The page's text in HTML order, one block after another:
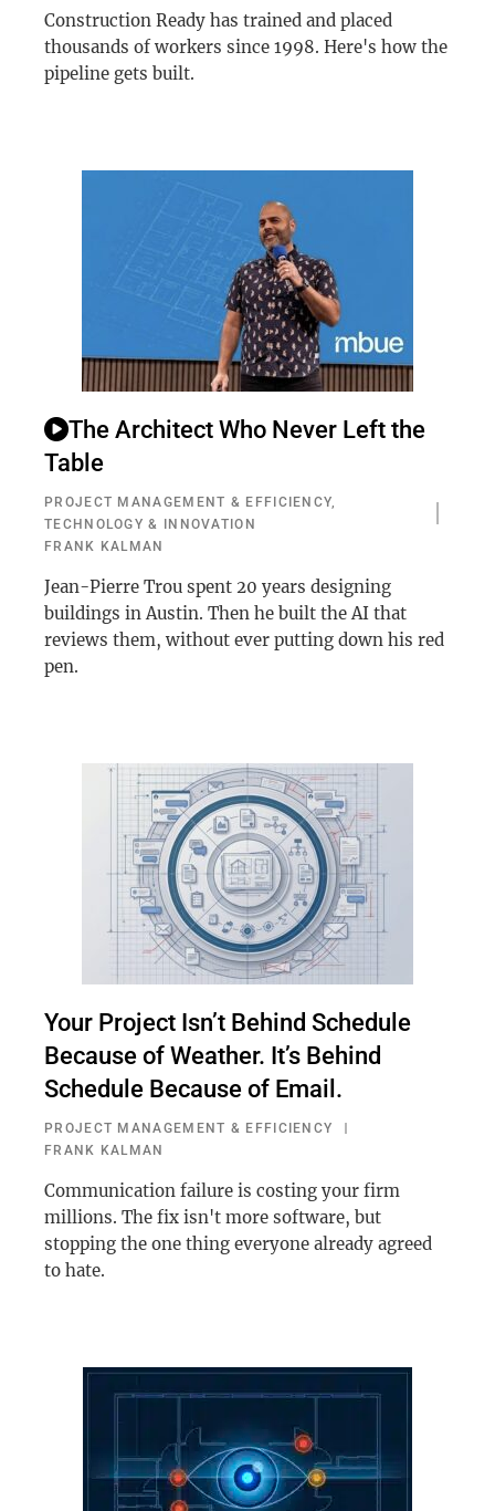
Construction Ready has trained and placed
thousands of workers since 1998. Here's how the
pipeline gets built.
The Architect Who Never Left the
Table
PROJECT MANAGEMENT & EFFICIENCY,
TECHNOLOGY & INNOVATION
FRANK KALMAN
Jean-Pierre Trou spent 20 years designing
buildings in Austin. Then he built the AI that
reviews them, without ever putting down his red
pen.
Your Project Isn’t Behind Schedule
Because of Weather. It’s Behind
Schedule Because of Email.
PROJECT MANAGEMENT & EFFICIENCY
FRANK KALMAN
Communication failure is costing your firm
millions. The fix isn't more software, but
stopping the one thing everyone already agreed
to hate.